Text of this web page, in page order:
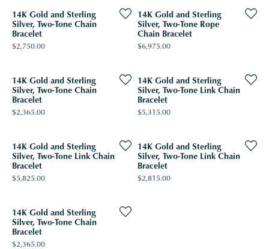
14K Gold and Sterling
Silver, Two-Tone Chain
Bracelet
Price:
$2,750.00
14K Gold and Sterling
Silver, Two-Tone Rope
Chain Bracelet
Price:
$6,975.00
14K Gold and Sterling
Silver, Two-Tone Chain
Bracelet
Price:
$2,365.00
14K Gold and Sterling
Silver, Two-Tone Link Chain
Bracelet
Price:
$5,315.00
14K Gold and Sterling
Silver, Two-Tone Link Chain
Bracelet
Price:
$5,825.00
14K Gold and Sterling
Silver, Two-Tone Link Chain
Bracelet
Price:
$2,815.00
14K Gold and Sterling
Silver, Two-Tone Chain
Bracelet
Price:
$2,365.00